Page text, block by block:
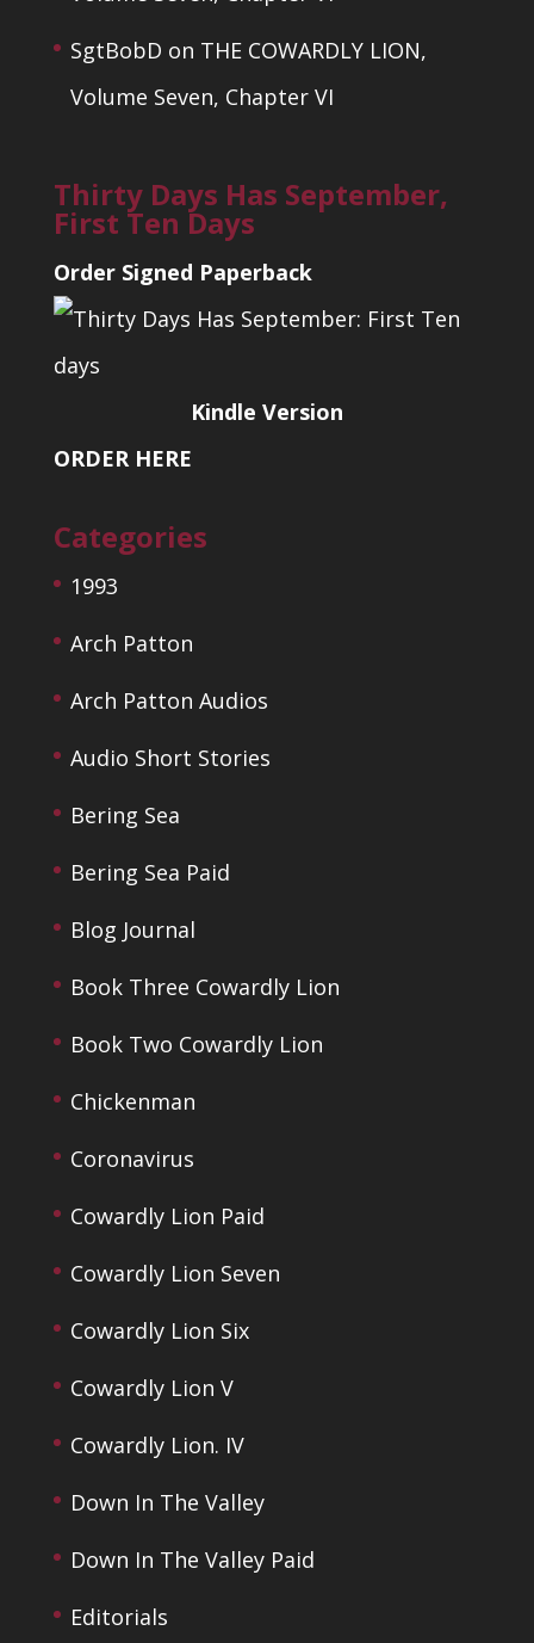
SgtBobD on THE COWARDLY LION,
Volume Seven, Chapter VI
Thirty Days Has September,
First Ten Days
Order Signed Paperback
Kindle Version
ORDER HERE
Categories
1993
Arch Patton
Arch Patton Audios
Audio Short Stories
Bering Sea
Bering Sea Paid
Blog Journal
Book Three Cowardly Lion
Book Two Cowardly Lion
Chickenman
Coronavirus
Cowardly Lion Paid
Cowardly Lion Seven
Cowardly Lion Six
Cowardly Lion V
Cowardly Lion. IV
Down In The Valley
Down In The Valley Paid
Editorials